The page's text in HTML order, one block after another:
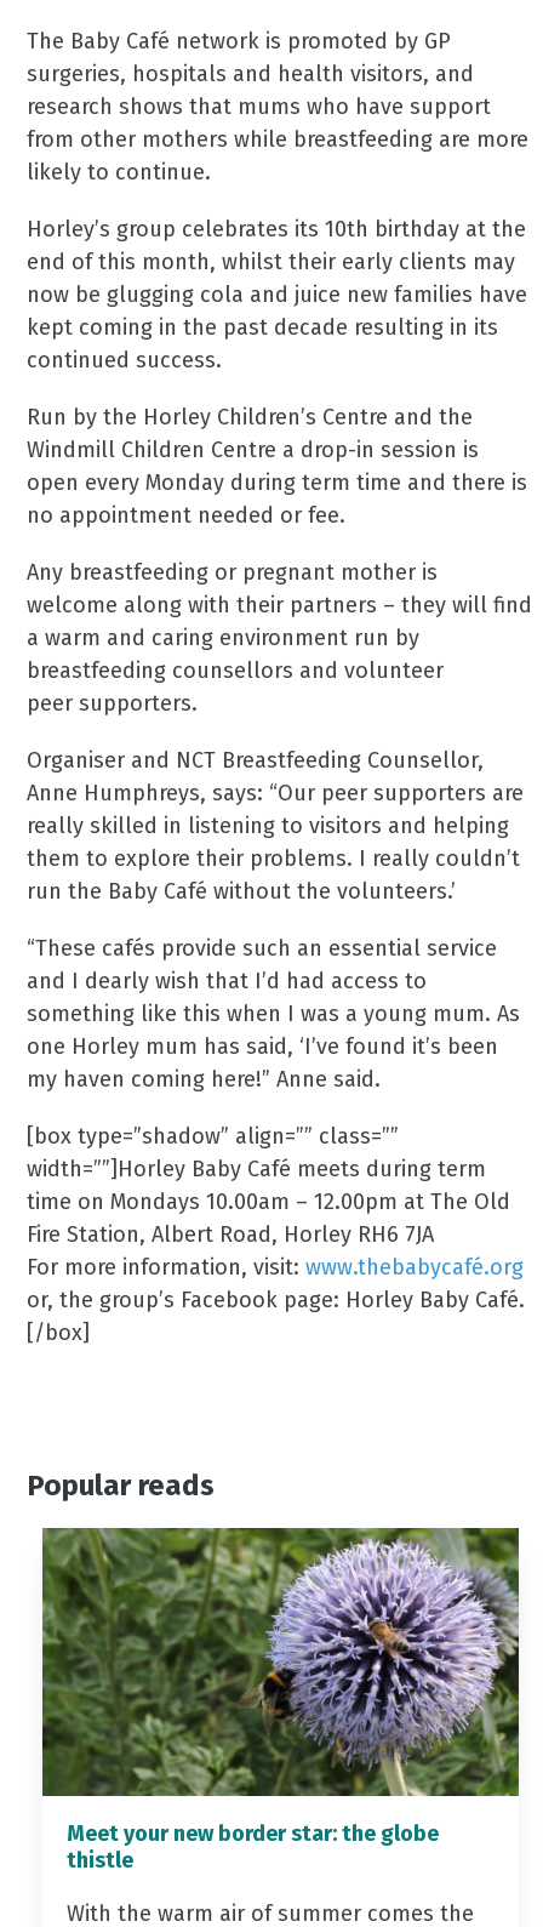
The Baby Café network is promoted by GP
surgeries, hospitals and health visitors, and
research shows that mums who have support
from other mothers while breastfeeding are more
likely to continue.
Horley’s group celebrates its 10th birthday at the
end of this month, whilst their early clients may
now be glugging cola and juice new families have
kept coming in the past decade resulting in its
continued success.
Run by the Horley Children’s Centre and the
Windmill Children Centre a drop-in session is
open every Monday during term time and there is
no appointment needed or fee.
Any breastfeeding or pregnant mother is
welcome along with their partners – they will find
a warm and caring environment run by
breastfeeding counsellors and volunteer
peer supporters.
Organiser and NCT Breastfeeding Counsellor,
Anne Humphreys, says: “Our peer supporters are
really skilled in listening to visitors and helping
them to explore their problems. I really couldn’t
run the Baby Café without the volunteers.’
“These cafés provide such an essential service
and I dearly wish that I’d had access to
something like this when I was a young mum. As
one Horley mum has said, ‘I’ve found it’s been
my haven coming here!” Anne said.
[box type=”shadow” align=”” class=””
width=””]Horley Baby Café meets during term
time on Mondays 10.00am – 12.00pm at The Old
Fire Station, Albert Road, Horley RH6 7JA
For more information, visit:www.thebabycafé.org
or, the group’s Facebook page: Horley Baby Café.
[/box]
Popular reads
Meet your new border star: the globe
thistle
With the warm air of summer comes the